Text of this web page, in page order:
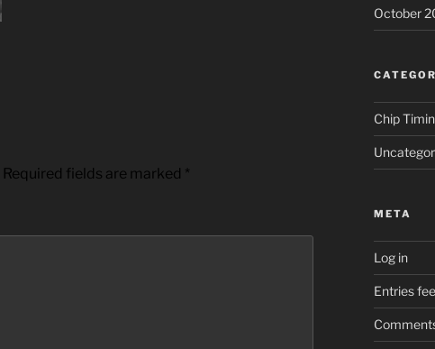
Required fields are marked *
October
Chip
META
Log in
Entries